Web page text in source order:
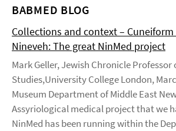
BABMED BLOG
Collections and context –
Nineveh: The great NinMed project
Mark Geller, Jewish Chronicle Professor
Studies,University College London,
Museum Department of Middle East
Assyriological medical project that we
NinMed has been running within the